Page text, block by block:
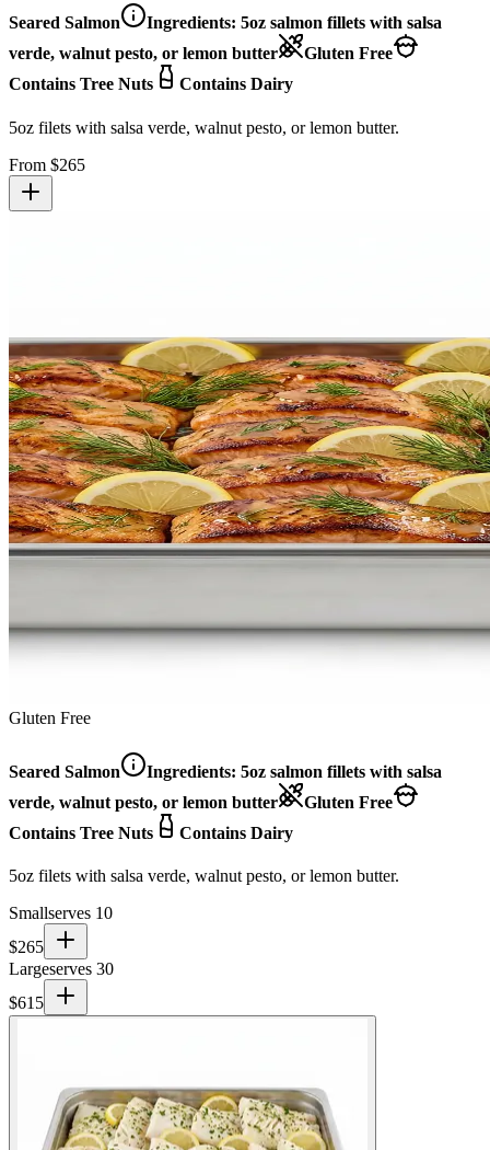
Seared Salmon Ingredients: 5oz salmon fillets with salsa
verde, walnut pesto, or lemon butter
Gluten Free
Contains Tree Nuts
Contains Dairy
5oz filets with salsa verde, walnut pesto, or lemon butter.
From $265
Gluten Free
Seared Salmon Ingredients: 5oz salmon fillets with salsa
verde, walnut pesto, or lemon butter
Gluten Free
Contains Tree Nuts
Contains Dairy
5oz filets with salsa verde, walnut pesto, or lemon butter.
Smallserves 10
$265
Largeserves 30
$615